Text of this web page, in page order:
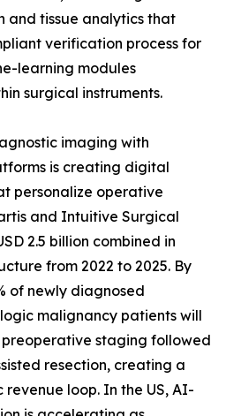
tissue analytics that
verification process for
learning modules
surgical instruments.
imaging with
is creating digital
personalize operative
and Intuitive Surgical
2.5 billion combined in
from 2022 to 2025. By
of newly diagnosed
malignancy patients will
staging followed
resection, creating a
loop. In the US, AI-